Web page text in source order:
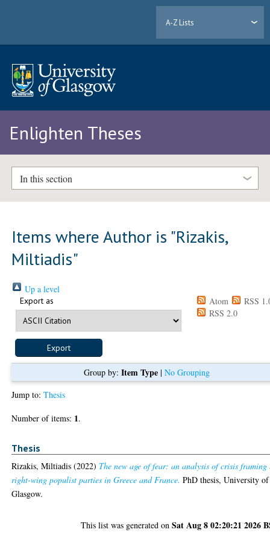
A-Z Lists
Enlighten Theses
In this section
Items where Author is "Rizakis,
Miltiadis"
Up a level
Export as Atom
RSS
RSS 2.0
Group by: Item Type| No Grouping
Jump to:Thesis
Number of items: 1.
Thesis
Rizakis, Miltiadis (2022) The new age of fear: an analysis of crisis framing
right-wing populist parties in Greece and France. PhD thesis, University of
Glasgow.
This list was generated onSat Aug 8 02:20:21 2026